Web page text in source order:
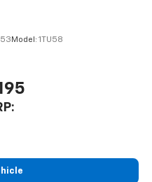
with 360L advance in-
you closer to your
your ride with
personalized radio
that lets you enjoy ad-
wherever you go in your
app with
Model: 1TU58